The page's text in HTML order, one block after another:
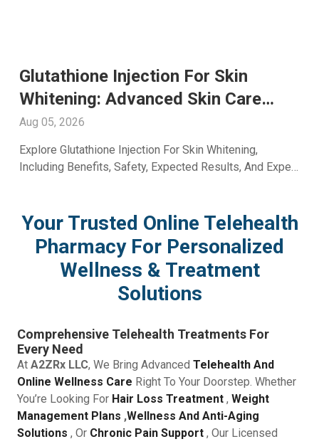
Glutathione Injection For Skin
Whitening: Advanced Skin Care
With A2ZRx
Aug 05, 2026
Explore Glutathione Injection For Skin Whitening,
Including Benefits, Safety, Expected Results, And Expert
Your Trusted Online Telehealth
Pharmacy For Personalized
Wellness & Treatment
Solutions
Comprehensive Telehealth Treatments For
Every Need
At A2ZRx LLC, We Bring Advanced Telehealth And
Online Wellness Care Right To Your Doorstep. Whether
You’re Looking For Hair Loss Treatment , Weight
Management Plans ,Wellness And Anti-Aging
Solutions , Or Chronic Pain Support , Our Licensed